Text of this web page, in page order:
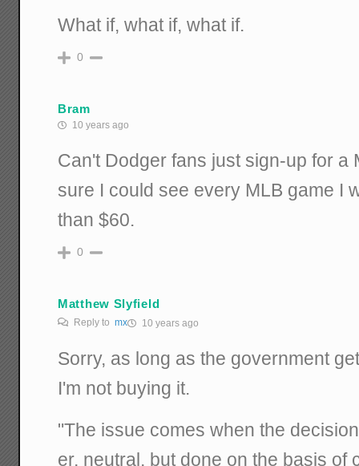
What if, what if, what if.
0
Bram
10 years ago
Can't Dodger fans just sign-up for a
sure I could see every MLB game I
than $60.
0
Matthew Slyfield
Reply tomx 10 years ago
Sorry, as long as the government
I'm not buying it.
"The issue comes when the
er, neutral, but done on the basis of